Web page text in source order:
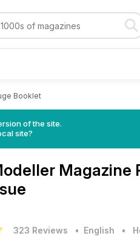
Booklet
of the site.
site?
Magazine
323 Reviews • English •